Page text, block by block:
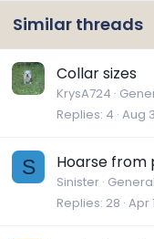
Similar threads
Collar sizes
KrysA724
Replies 4 Aug
S Hoarse from
Sinister
Replies 28 Apr